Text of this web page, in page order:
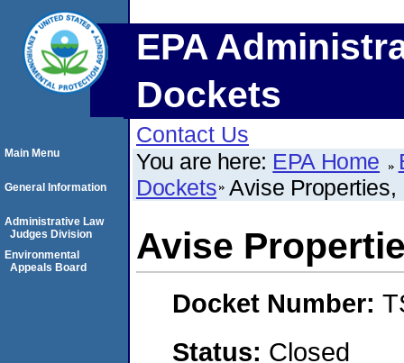
EPA
Dockets
Contact Us
You are here: EPA Home
Dockets Avise Properties,
Avise
Docket Number:
Status: Closed
Main Menu
General Information
Administrative Law
Judges Division
Environmental
Appeals Board